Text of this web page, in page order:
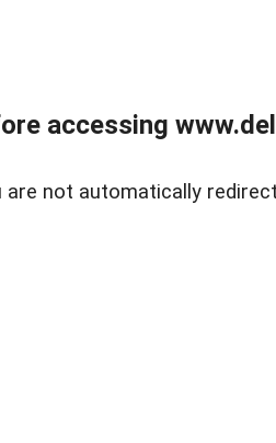
accessing
are not automatically